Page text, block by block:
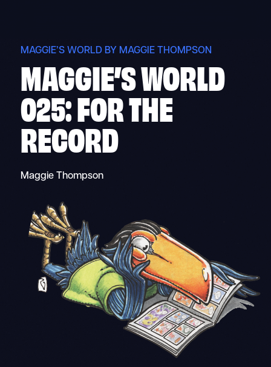
MAGGIE’S WORLD BY MAGGIE THOMPSON
MAGGIE’S WORLD
025: FOR THE
RECORD
Maggie Thompson